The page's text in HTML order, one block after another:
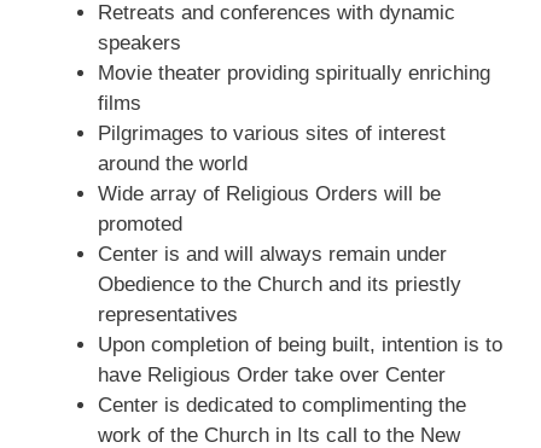
Retreats and conferences with dynamic
speakers
Movie theater providing spiritually enriching
films
Pilgrimages to various sites of interest
around the world
Wide array of Religious Orders will be
promoted
Center is and will always remain under
Obedience to the Church and its priestly
representatives
Upon completion of being built, intention is to
have Religious Order take over Center
Center is dedicated to complimenting the
work of the Church in Its call to the New